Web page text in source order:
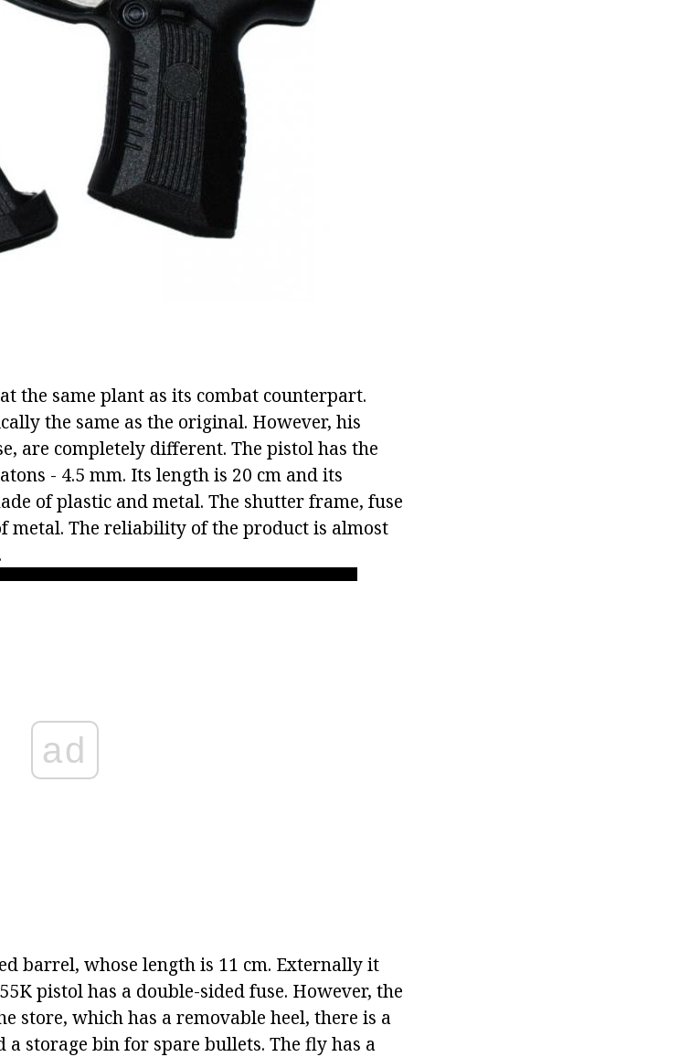
the same plant as its combat counterpart.
the same as the original. However, his
are completely different. The pistol has the
- 4.5 mm. Its length is 20 cm and its
of plastic and metal. The shutter frame, fuse
metal. The reliability of the product is almost
ad
barrel, whose length is 11 cm. Externally it
pistol has a double-sided fuse. However, the
store, which has a removable heel, there is a
storage bin for spare bullets. The fly has a